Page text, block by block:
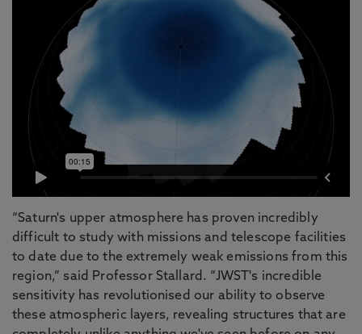
“Saturn's upper atmosphere has proven incredibly
difficult to study with missions and telescope facilities
to date due to the extremely weak emissions from this
region,” said Professor Stallard. “JWST's incredible
sensitivity has revolutionised our ability to observe
these atmospheric layers, revealing structures that are